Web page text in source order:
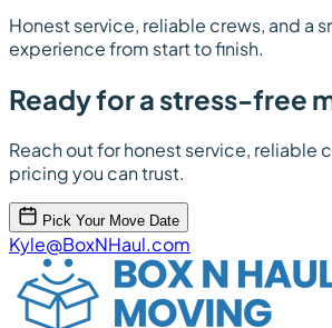
Honest service, reliable crews, and a
experience from start to finish.
Ready for a stress-free
Reach out for honest service, reliable
pricing you can trust.
Pick Your Move Date
Kyle@BoxNHaul.com